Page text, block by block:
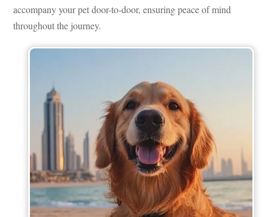
accompany your pet door-to-door, ensuring peace of mind
throughout the journey.